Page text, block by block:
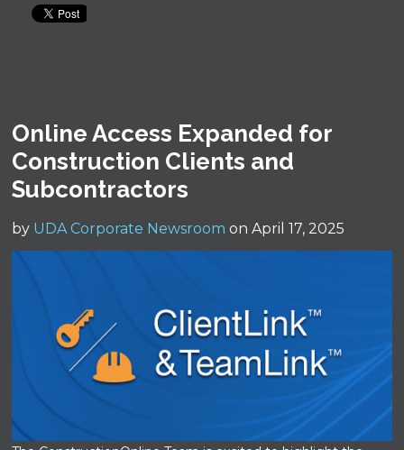
Online Access Expanded for
Construction Clients and
Subcontractors
by UDA Corporate Newsroom on April 17, 2025